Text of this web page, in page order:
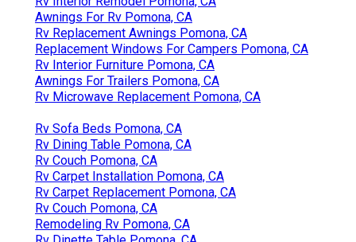
Awnings For Rv Pomona, CA
Rv Replacement Awnings Pomona, CA
Replacement Windows For Campers Pomona, CA
Rv Interior Furniture Pomona, CA
Awnings For Trailers Pomona, CA
Rv Microwave Replacement Pomona, CA
Rv Sofa Beds Pomona, CA
Rv Dining Table Pomona, CA
Rv Couch Pomona, CA
Rv Carpet Installation Pomona, CA
Rv Carpet Replacement Pomona, CA
Rv Couch Pomona, CA
Remodeling Rv Pomona, CA